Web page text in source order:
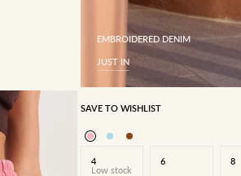
EMBROIDERED DENIM
JUST IN
SAVE TO WISHLIST
4
Low stock
6 8